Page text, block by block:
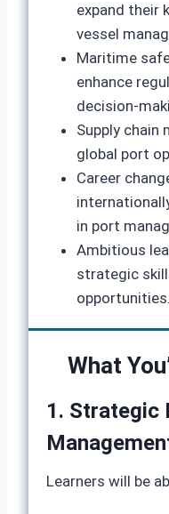
expand their
vessel
Maritime
enhance
Supply chain
global port
Career
in port
Ambitious
strategic
opportunities.
What
1. Strategic
Learners will be